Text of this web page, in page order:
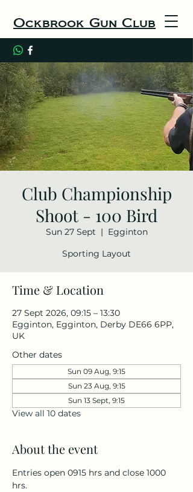
Ockbrook Gun Club
Club Championship
Shoot - 100 Bird
Sun 27 Sept
  |
Egginton
Sporting Layout
Time & Location
27 Sept 2026, 09:15 – 13:30
Egginton, Egginton, Derby DE66 6PP,
UK
Other dates
Sun 09 Aug, 9:15
Sun 23 Aug, 9:15
Sun 13 Sept, 9:15
View all 10 dates
About the event
Entries open 0915 hrs and close 1000
hrs.